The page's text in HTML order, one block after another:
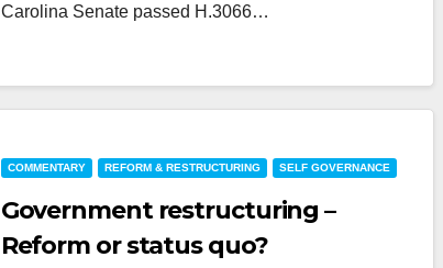
Carolina Senate passed H.3066…
COMMENTARY REFORM & RESTRUCTURING SELF GOVERNANCE
Government restructuring –
Reform or status quo?